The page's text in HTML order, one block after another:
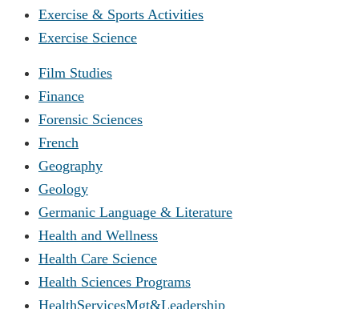
Exercise & Sports Activities
Exercise Science
Film Studies
Finance
Forensic Sciences
French
Geography
Geology
Germanic Language & Literature
Health and Wellness
Health Care Science
Health Sciences Programs
HealthServicesMgt&Leadership